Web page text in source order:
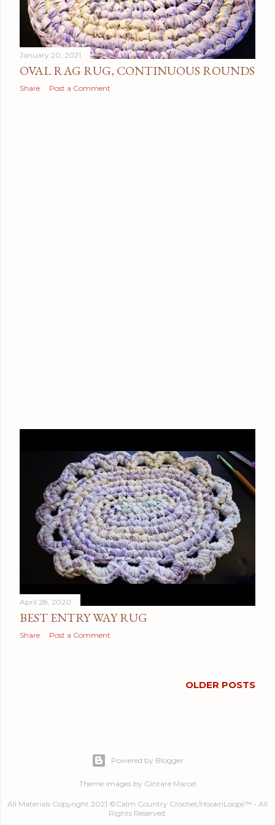
January 20, 2021
OVAL RAG RUG, CONTINUOUS ROUNDS
Share Post a Comment
April 28, 2020
BEST ENTRY WAY RUG
Share Post a Comment
OLDER POSTS
Powered by Blogger
Theme images by Gintare Marcel
All Materials Copyright 2021 ©Calm Country Crochet/HooknLoops™ - All
Rights Reserved.